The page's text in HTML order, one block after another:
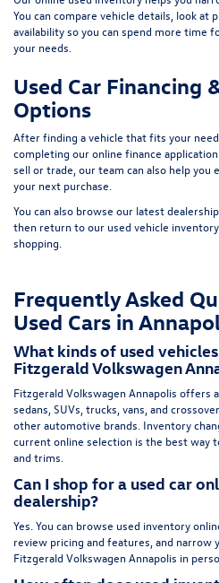
You can compare vehicle details, look at
availability so you can spend more time
your needs.
Used Car Financing
Options
After finding a vehicle that fits your
completing ouronline finance application
sell or trade, our team can also help
your next purchase.
You can also browse our latest
then return to our used vehicle inventory
shopping.
Frequently Asked
Used Cars in
What kinds of used
Fitzgerald Volkswagen
Fitzgerald Volkswagen Annapolis offers
sedans, SUVs, trucks, vans, and
other automotive brands. Inventory
current online selection is the best way
and trims.
Can I shop for a used car
dealership?
Yes. You can browse used inventory
review pricing and features, and narrow
Fitzgerald Volkswagen Annapolis in